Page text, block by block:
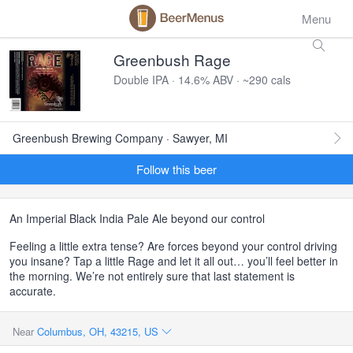
Menu
Greenbush Rage
Double IPA · 14.6% ABV · ~290 cals
Greenbush Brewing Company · Sawyer, MI
Follow this beer
An Imperial Black India Pale Ale beyond our control
Feeling a little extra tense? Are forces beyond your control driving
you insane? Tap a little Rage and let it all out… you’ll feel better in
the morning. We’re not entirely sure that last statement is
accurate.
Near Columbus, OH, 43215, US